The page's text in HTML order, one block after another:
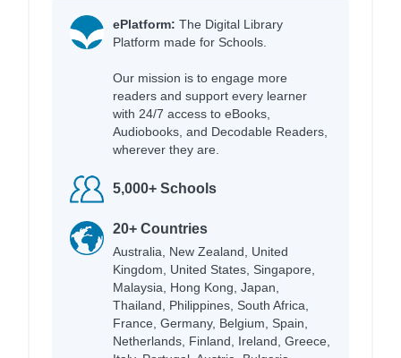
ePlatform: The Digital Library
Platform made for Schools.
Our mission is to engage more
readers and support every learner
with 24/7 access to eBooks,
Audiobooks, and Decodable Readers,
wherever they are.
5,000+ Schools
20+ Countries
Australia, New Zealand, United
Kingdom, United States, Singapore,
Malaysia, Hong Kong, Japan,
Thailand, Philippines, South Africa,
France, Germany, Belgium, Spain,
Netherlands, Finland, Ireland, Greece,